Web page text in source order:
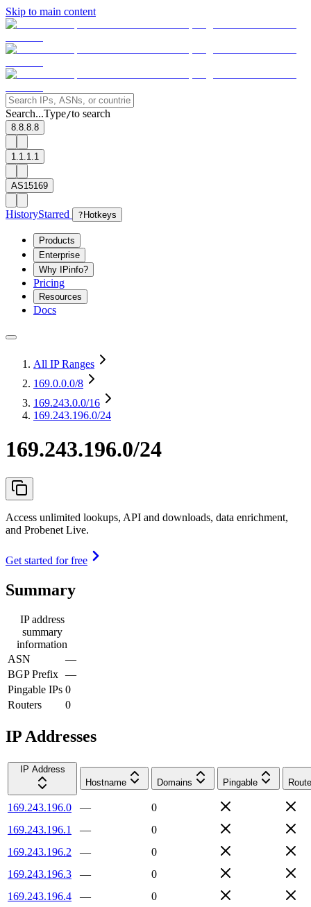
Skip to main content
Search...Type/to search
8.8.8.8
1.1.1.1
AS15169
HistoryStarred ? Hotkeys
Products
Enterprise
Why IPinfo?
Pricing
Resources
Docs
All IP Ranges
169.0.0.0/8
169.243.0.0/16
169.243.196.0/24
169.243.196.0/24
Access unlimited lookups, API and downloads, data enrichment,
and Probenet Live.
Get started for free
Summary
IP address
summary
information
ASN
—
BGP Prefix —
Pingable IPs 0
Routers
0
IP Addresses
IP Address
Hostname
Domains Pingable
169.243.196.0 —
0
169.243.196.1
—
0
169.243.196.2
—
0
169.243.196.3
—
0
169.243.196.4
—
0